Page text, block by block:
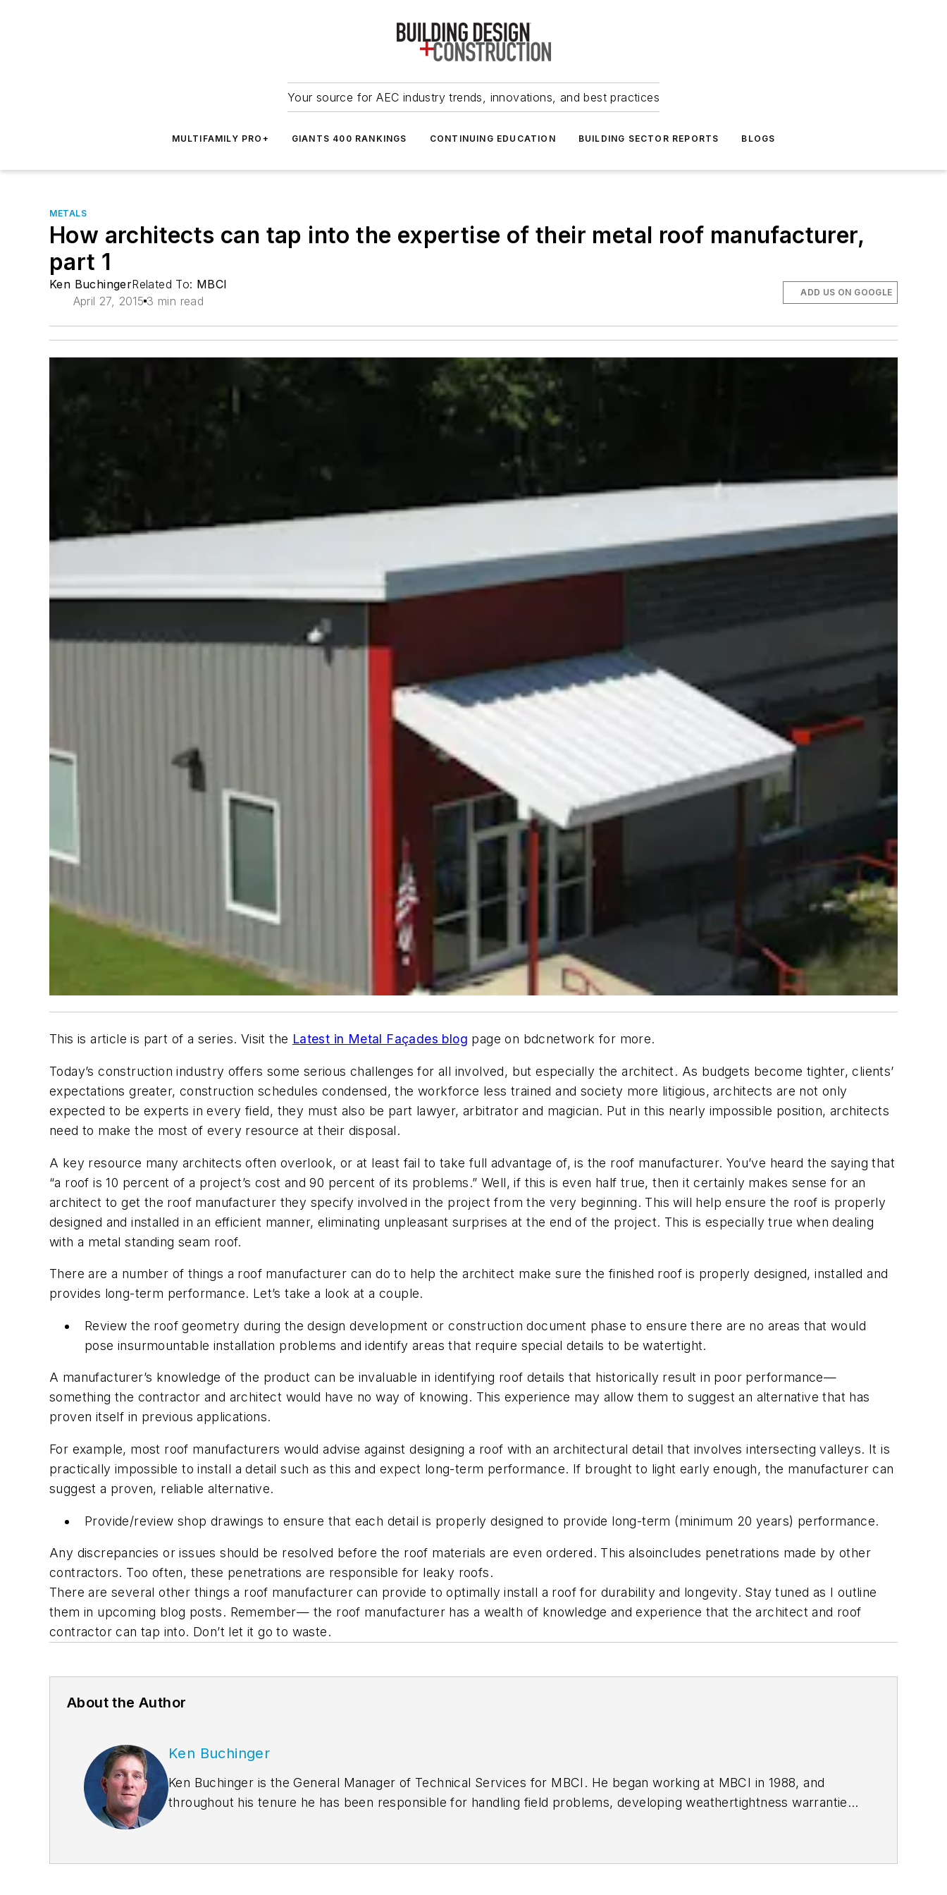
Your source for AEC industry trends, innovations, and best practices
MULTIFAMILY PRO+ GIANTS 400 RANKINGS CONTINUING EDUCATION BUILDING SECTOR REPORTS BLOGS
METALS
How architects can tap into the expertise of their metal roof manufacturer,
part 1
Ken BuchingerRelated To: MBCI
April 27, 2015 3 min read
ADD US ON GOOGLE
This is article is part of a series. Visit the Latest in Metal Façades blog page on bdcnetwork for more.
Today’s construction industry offers some serious challenges for all involved, but especially the architect. As budgets become tighter, clients’
expectations greater, construction schedules condensed, the workforce less trained and society more litigious, architects are not only
expected to be experts in every field, they must also be part lawyer, arbitrator and magician. Put in this nearly impossible position, architects
need to make the most of every resource at their disposal.
A key resource many architects often overlook, or at least fail to take full advantage of, is the roof manufacturer. You’ve heard the saying that
“a roof is 10 percent of a project’s cost and 90 percent of its problems.” Well, if this is even half true, then it certainly makes sense for an
architect to get the roof manufacturer they specify involved in the project from the very beginning. This will help ensure the roof is properly
designed and installed in an efficient manner, eliminating unpleasant surprises at the end of the project. This is especially true when dealing
with a metal standing seam roof.
There are a number of things a roof manufacturer can do to help the architect make sure the finished roof is properly designed, installed and
provides long-term performance. Let’s take a look at a couple.
Review the roof geometry during the design development or construction document phase to ensure there are no areas that would
pose insurmountable installation problems and identify areas that require special details to be watertight.
A manufacturer’s knowledge of the product can be invaluable in identifying roof details that historically result in poor performance—
something the contractor and architect would have no way of knowing. This experience may allow them to suggest an alternative that has
proven itself in previous applications.
For example, most roof manufacturers would advise against designing a roof with an architectural detail that involves intersecting valleys. It is
practically impossible to install a detail such as this and expect long-term performance. If brought to light early enough, the manufacturer can
suggest a proven, reliable alternative.
Provide/review shop drawings to ensure that each detail is properly designed to provide long-term (minimum 20 years) performance.
Any discrepancies or issues should be resolved before the roof materials are even ordered. This alsoincludes penetrations made by other
contractors. Too often, these penetrations are responsible for leaky roofs.
There are several other things a roof manufacturer can provide to optimally install a roof for durability and longevity. Stay tuned as I outline
them in upcoming blog posts. Remember— the roof manufacturer has a wealth of knowledge and experience that the architect and roof
contractor can tap into. Don’t let it go to waste.
About the Author
Ken Buchinger
Ken Buchinger is the General Manager of Technical Services for MBCI. He began working at MBCI in 1988, and
throughout his tenure he has been responsible for handling field problems, developing weathertightness warranties,
for various trade magazines and gives presentations for various organizations. Prior to working at MBCI, Buchinger